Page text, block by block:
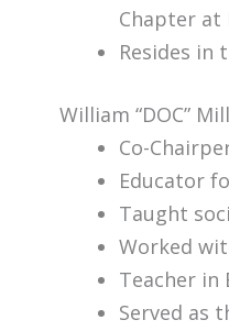
Chapter at
Resides in
William “DOC”
Co-
Educator
Taught
Worked
Teacher in
Served as